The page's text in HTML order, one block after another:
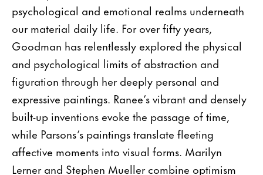
psychological and emotional realms underneath
our material daily life. For over fifty years,
Goodman has relentlessly explored the physical
and psychological limits of abstraction and
figuration through her deeply personal and
expressive paintings. Ranee’s vibrant and densely
built-up inventions evoke the passage of time,
while Parsons’s paintings translate fleeting
affective moments into visual forms. Marilyn
Lerner and Stephen Mueller combine optimism